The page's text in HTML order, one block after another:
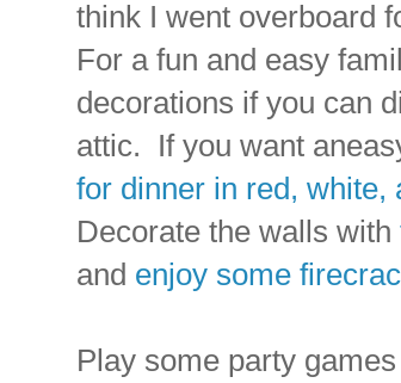
think I went overboard
For a fun and easy
decorations if you can
attic. If you want
for dinner in red, white,
Decorate the walls with
and enjoy some
Play some party